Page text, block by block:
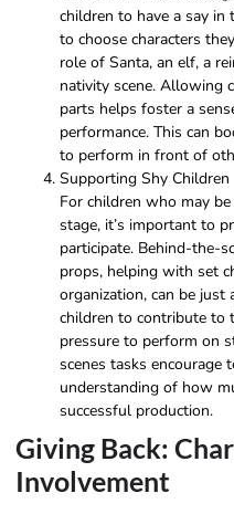
children to have a say in
to choose characters
role of Santa, an elf, a
nativity scene. Allowing
parts helps foster a
performance. This can
to perform in front of
Supporting Shy Children
For children who may
stage, it’s important to
participate. Behind-the-
props, helping with set
organization, can be
children to contribute to
pressure to perform on
scenes tasks encourage
understanding of how
successful production.
Giving Back:
Involvement